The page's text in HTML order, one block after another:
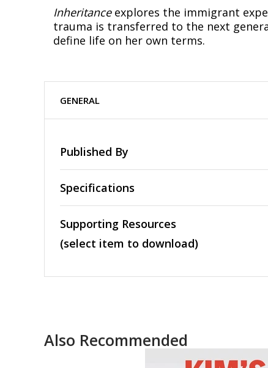
Inheritanceexplores the immigrant
trauma is transferred to the next
define life on her own terms.
GENERAL
Published By
Specifications
Supporting Resources
(select item to download)
Also Recommended